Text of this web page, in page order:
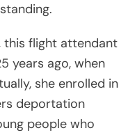
this flight attendant
years ago, when
she enrolled in
deportation
people who